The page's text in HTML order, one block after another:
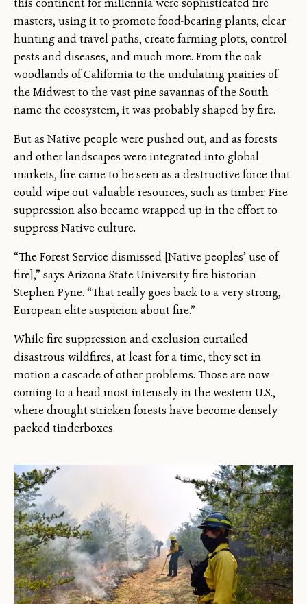
this continent for millennia were sophisticated fire
masters, using it to promote food-bearing plants, clear
hunting and travel paths, create farming plots, control
pests and diseases, and much more. From the oak
woodlands of California to the undulating prairies of
the Midwest to the vast pine savannas of the South —
name the ecosystem, it was probably shaped by fire.
But as Native people were pushed out, and as forests
and other landscapes were integrated into global
markets, fire came to be seen as a destructive force that
could wipe out valuable resources, such as timber. Fire
suppression also became wrapped up in the effort to
suppress Native culture.
“The Forest Service dismissed [Native peoples’ use of
fire],” says Arizona State University fire historian
Stephen Pyne. “That really goes back to a very strong,
European elite suspicion about fire.”
While fire suppression and exclusion curtailed
disastrous wildfires, at least for a time, they set in
motion a cascade of other problems. Those are now
coming to a head most intensely in the western U.S.,
where drought-stricken forests have become densely
packed tinderboxes.